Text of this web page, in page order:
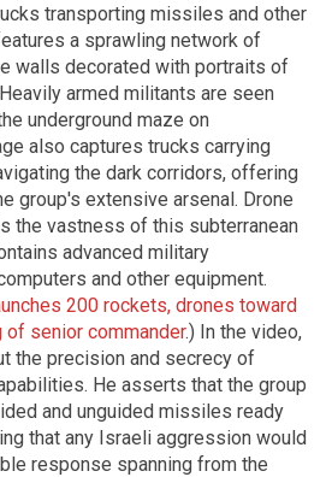
transporting missiles and other
a sprawling network of
walls decorated with portraits of
armed militants are seen
underground maze on
also captures trucks carrying
the dark corridors, offering
group's extensive arsenal. Drone
the vastness of this subterranean
advanced military
and other equipment.
200 rockets, drones toward
senior commander.) In the video,
the precision and secrecy of
He asserts that the group
and unguided missiles ready
that any Israeli aggression would
response spanning from the